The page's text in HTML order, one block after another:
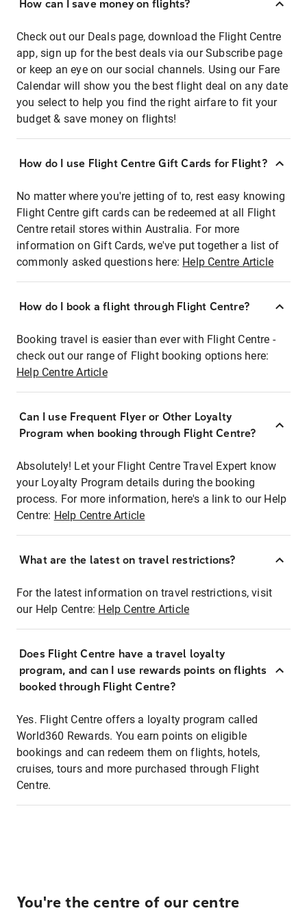
How can I save money on flights?
Check out our Deals page, download the Flight Centre
app, sign up for the best deals via our Subscribe page
or keep an eye on our social channels. Using our Fare
Calendar will show you the best flight deal on any date
you select to help you find the right airfare to fit your
budget & save money on flights!
How do I use Flight Centre Gift Cards for Flight?
No matter where you're jetting of to, rest easy knowing
Flight Centre gift cards can be redeemed at all Flight
Centre retail stores within Australia. For more
information on Gift Cards, we've put together a list of
commonly asked questions here: Help Centre Article
How do I book a flight through Flight Centre?
Booking travel is easier than ever with Flight Centre -
check out our range of Flight booking options here:
Help Centre Article
Can I use Frequent Flyer or Other Loyalty
Program when booking through Flight Centre?
Absolutely! Let your Flight Centre Travel Expert know
your Loyalty Program details during the booking
process. For more information, here's a link to our Help
Centre: Help Centre Article
What are the latest on travel restrictions?
For the latest information on travel restrictions, visit
our Help Centre: Help Centre Article
Does Flight Centre have a travel loyalty
program, and can I use rewards points on flights
booked through Flight Centre?
Yes. Flight Centre offers a loyalty program called
World360 Rewards. You earn points on eligible
bookings and can redeem them on flights, hotels,
cruises, tours and more purchased through Flight
Centre.
You're the centre of our centre